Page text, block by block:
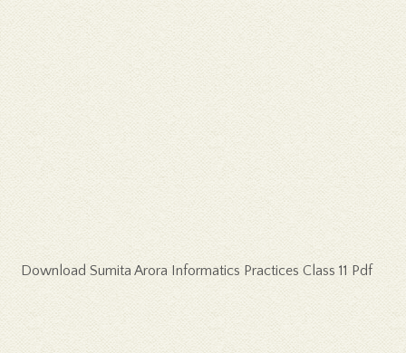
Download Sumita Arora Informatics Practices Class 11 Pdf